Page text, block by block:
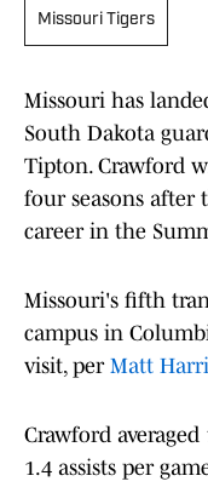
Missouri Tigers
Missouri has
South Dakota
Tipton. Crawford
four seasons after
career in the
Missouri's fifth
campus in
visit, per Matt
Crawford
1.4 assists per